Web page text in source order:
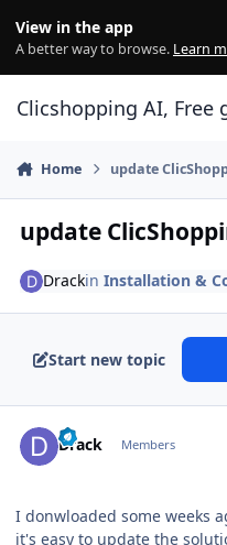
View in the app
A better way to browse. Learn
Clicshopping AI, Free
Home update
update
DrackinInstallation &
Start new topic
Drack Members
I donwloaded some weeks
it's easy to update the